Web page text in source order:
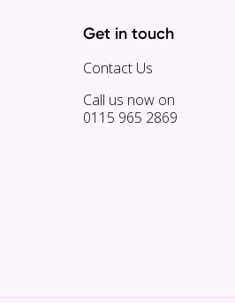
Get in touch
Contact Us
Call us now on
0115 965 2869